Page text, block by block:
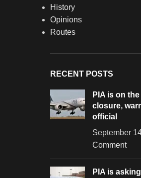
History
Opinions
Routes
RECENT POSTS
PIA is on
closure,
official
September
Comment
PIA is